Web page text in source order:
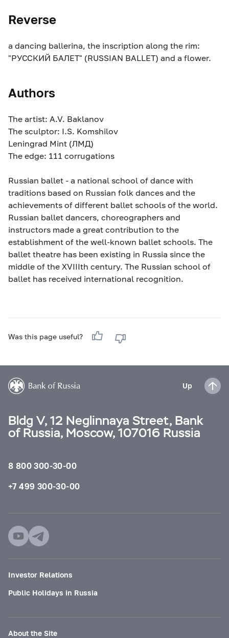
Reverse
a dancing ballerina, the inscription along the rim:
"РУССКИЙ БАЛЕТ" (RUSSIAN BALLET) and a flower.
Authors
The artist: A.V. Baklanov
The sculptor: I.S. Komshilov
Leningrad Mint (ЛМД)
The edge: 111 corrugations
Russian ballet - a national school of dance with
traditions based on Russian folk dances and the
achievements of different ballet schools of the world.
Russian ballet dancers, choreographers and
instructors made a great contribution to the
establishment of the well-known ballet schools. The
ballet theatre has been existing in Russia since the
middle of the XVIIIth century. The Russian school of
ballet has received international recognition.
Was this page useful?
Up
Bldg V, 12 Neglinnaya Street, Bank
of Russia, Moscow, 107016 Russia
8 800 300-30-00
+7 499 300-30-00
Investor Relations
Public Holidays in Russia
About the Site